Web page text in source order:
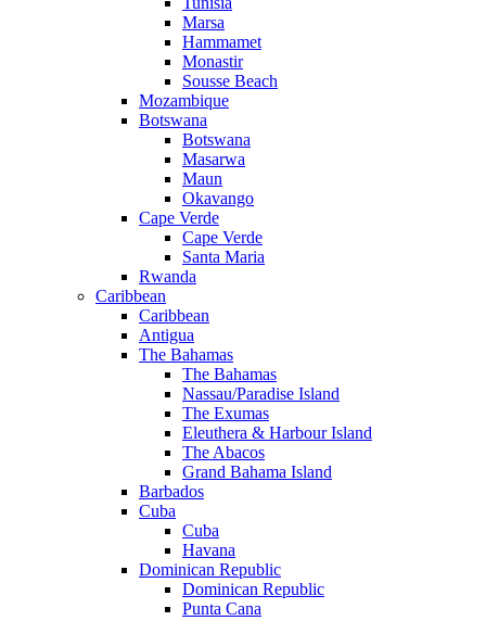
Marsa
Hammamet
Monastir
Sousse Beach
Mozambique
Botswana
Botswana
Masarwa
Maun
Okavango
Cape Verde
Cape Verde
Santa Maria
Rwanda
Caribbean
Caribbean
Antigua
The Bahamas
The Bahamas
Nassau/Paradise Island
The Exumas
Eleuthera & Harbour Island
The Abacos
Grand Bahama Island
Barbados
Cuba
Cuba
Havana
Dominican Republic
Dominican Republic
Punta Cana